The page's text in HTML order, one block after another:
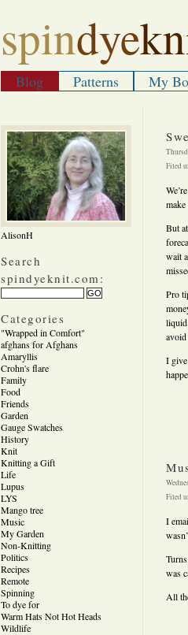
spindye
Blog Patterns My
AlisonH
Search
spindyeknit.com:
Categories
"Wrapped in Comfort"
afghans for Afghans
Amaryllis
Crohn's flare
Family
Food
Friends
Garden
Gauge Swatches
History
Knit
Knitting a Gift
Life
Lupus
LYS
Mango tree
Music
My Garden
Non-Knitting
Politics
Recipes
Remote
Spinning
To dye for
Warm Hats Not Hot Heads
Wildlife
Filed
But
wait
Pro
liquid
I
Filed
I
was
All